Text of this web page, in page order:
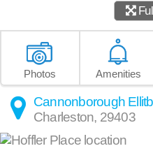
Photos Amenities
Cannonborough
Charleston, 29403